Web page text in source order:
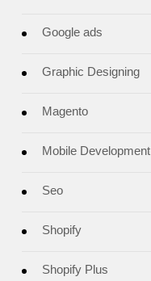
Google ads
Graphic Designing
Magento
Mobile Development
Seo
Shopify
Shopify Plus